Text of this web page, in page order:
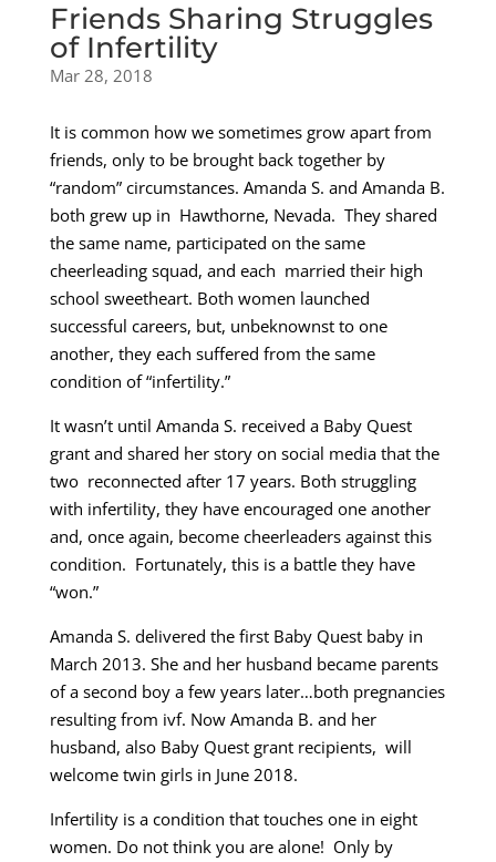
Friends Sharing Struggles
of Infertility
Mar 28, 2018
It is common how we sometimes grow apart from
friends, only to be brought back together by
“random” circumstances. Amanda S. and Amanda B.
both grew up in Hawthorne, Nevada. They shared
the same name, participated on the same
cheerleading squad, and each married their high
school sweetheart. Both women launched
successful careers, but, unbeknownst to one
another, they each suffered from the same
condition of “infertility.”
It wasn’t until Amanda S. received a Baby Quest
grant and shared her story on social media that the
two reconnected after 17 years. Both struggling
with infertility, they have encouraged one another
and, once again, become cheerleaders against this
condition. Fortunately, this is a battle they have
“won.”
Amanda S. delivered the first Baby Quest baby in
March 2013. She and her husband became parents
of a second boy a few years later…both pregnancies
resulting from ivf. Now Amanda B. and her
husband, also Baby Quest grant recipients, will
welcome twin girls in June 2018.
Infertility is a condition that touches one in eight
women. Do not think you are alone! Only by